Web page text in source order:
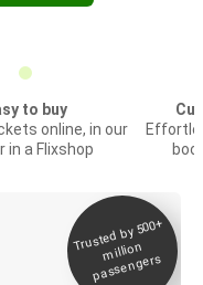
to buy
online, in our
in a Flixshop
Trusted by 500+
million
passengers